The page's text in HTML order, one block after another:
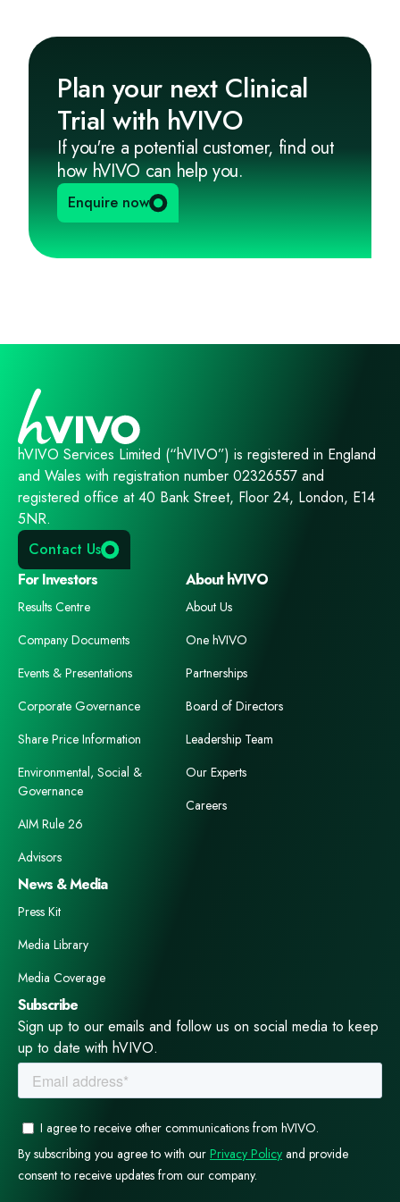
Plan your next Clinical
Trial with hVIVO
If you're a potential customer, find out
how hVIVO can help you.
Enquire now
hVIVO Services Limited (“hVIVO”) is registered in England
and Wales with registration number 02326557 and
registered office at 40 Bank Street, Floor 24, London, E14
5NR.
Contact Us
For Investors
Results Centre
Company Documents
Events & Presentations
Corporate Governance
Share Price Information
Environmental, Social &
Governance
AIM Rule 26
Advisors
About hVIVO
About Us
One hVIVO
Partnerships
Board of Directors
Leadership Team
Our Experts
Careers
News & Media
Press Kit
Media Library
Media Coverage
Subscribe
Sign up to our emails and follow us on social media to keep
up to date with hVIVO.